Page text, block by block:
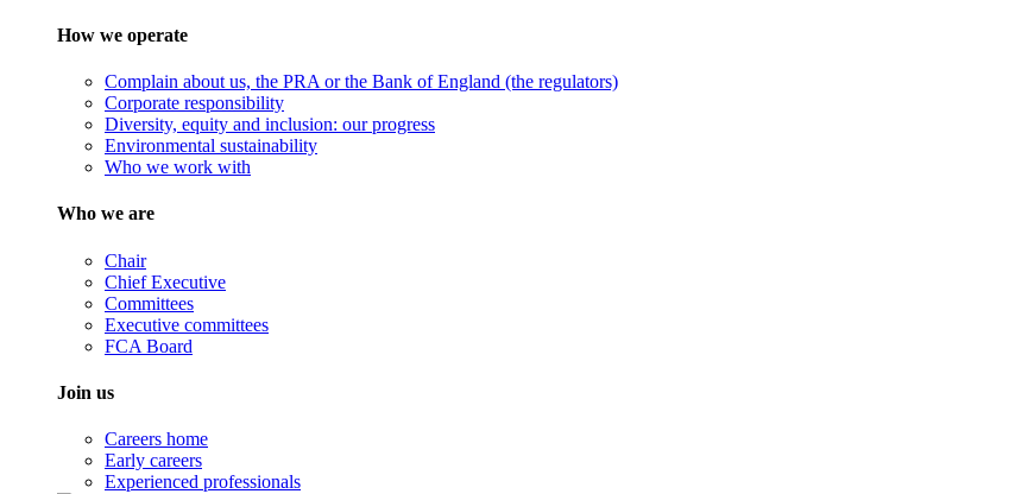
How we operate
Complain about us, the PRA or the Bank of England (the regulators)
Corporate responsibility
Diversity, equity and inclusion: our progress
Environmental sustainability
Who we work with
Who we are
Chair
Chief Executive
Committees
Executive committees
FCA Board
Join us
Careers home
Early careers
Experienced professionals